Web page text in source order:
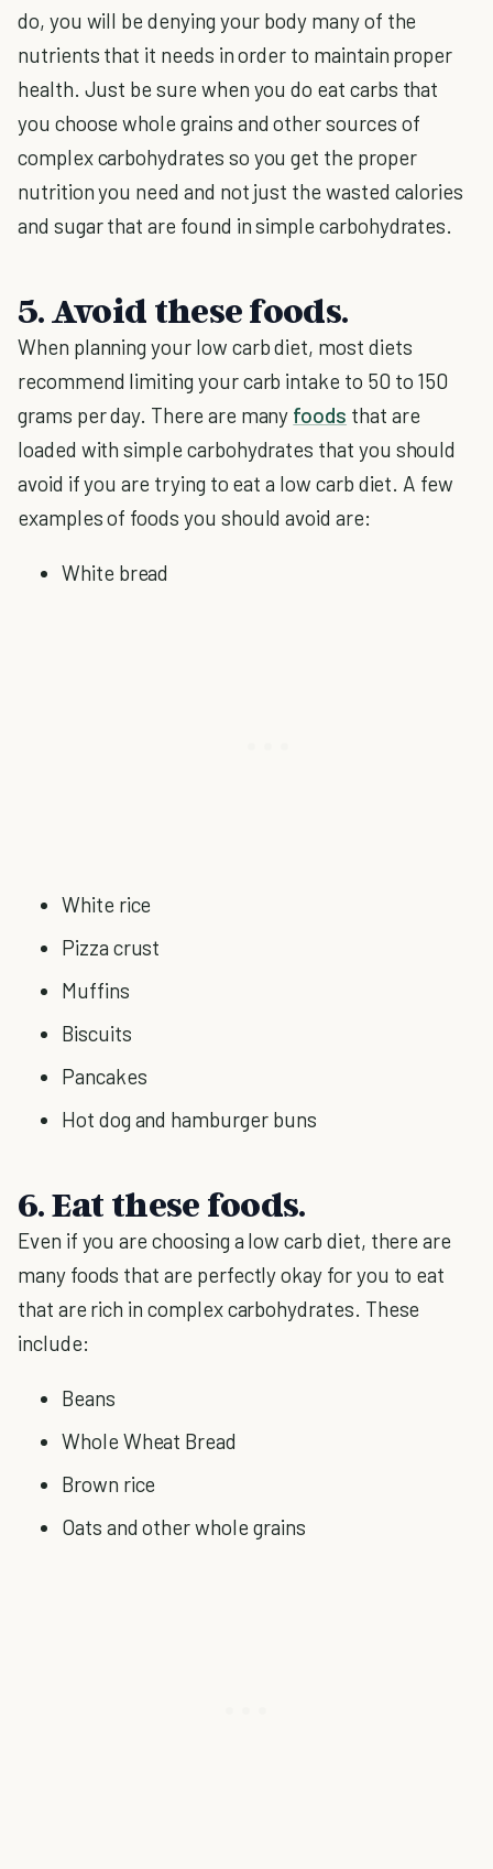
do, you will be denying your body many of the
nutrients that it needs in order to maintain proper
health. Just be sure when you do eat carbs that
you choose whole grains and other sources of
complex carbohydrates so you get the proper
nutrition you need and not just the wasted calories
and sugar that are found in simple carbohydrates.
5. Avoid these foods.
When planning your low carb diet, most diets
recommend limiting your carb intake to 50 to 150
grams per day. There are many foods that are
loaded with simple carbohydrates that you should
avoid if you are trying to eat a low carb diet. A few
examples of foods you should avoid are:
White bread
White rice
Pizza crust
Muffins
Biscuits
Pancakes
Hot dog and hamburger buns
6. Eat these foods.
Even if you are choosing a low carb diet, there are
many foods that are perfectly okay for you to eat
that are rich in complex carbohydrates. These
include:
Beans
Whole Wheat Bread
Brown rice
Oats and other whole grains